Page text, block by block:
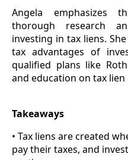
Angela emphasizes
thorough research
investing in tax liens.
tax advantages of
qualified plans like
and education on tax lien
Takeaways
• Tax liens are created
pay their taxes, and